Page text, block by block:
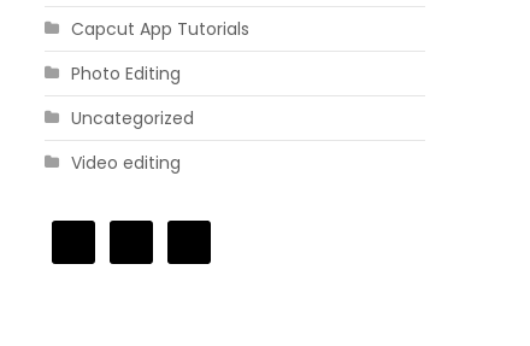
Capcut App Tutorials
Photo Editing
Uncategorized
Video editing